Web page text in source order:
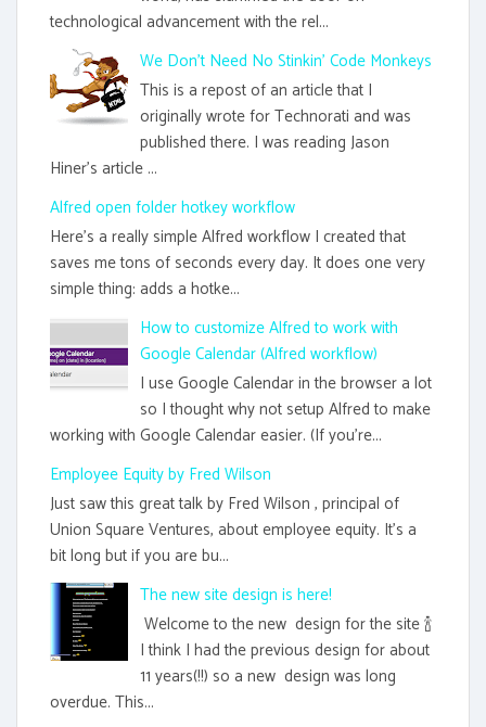
technological advancement with the rel...
We Don't Need No Stinkin' Code Monkeys
This is a repost of an article that I
originally wrote for Technorati and was
published there. I was reading Jason
Hiner's article ...
Alfred open folder hotkey workflow
Here's a really simple Alfred workflow I created that
saves me tons of seconds every day. It does one very
simple thing: adds a hotke...
How to customize Alfred to work with
Google Calendar (Alfred workflow)
I use Google Calendar in the browser a lot
so I thought why not setup Alfred to make
working with Google Calendar easier. (If you're...
Employee Equity by Fred Wilson
Just saw this great talk by Fred Wilson , principal of
Union Square Ventures, about employee equity. It's a
bit long but if you are bu...
The new site design is here!
Welcome to the new design for the site 🍾
I think I had the previous design for about
11 years(!!) so a new design was long
overdue. This...